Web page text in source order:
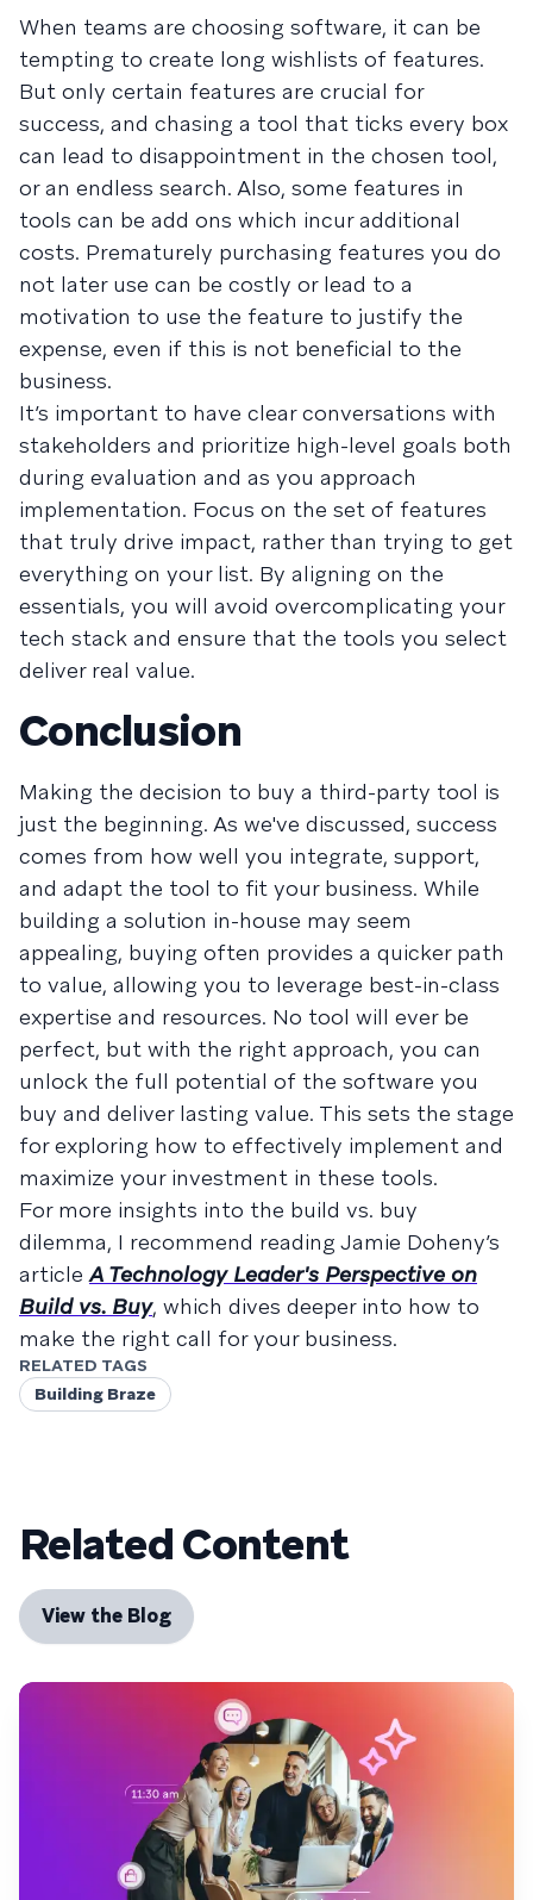
When teams are choosing software, it can be
tempting to create long wishlists of features.
But only certain features are crucial for
success, and chasing a tool that ticks every box
can lead to disappointment in the chosen tool,
or an endless search. Also, some features in
tools can be add ons which incur additional
costs. Prematurely purchasing features you do
not later use can be costly or lead to a
motivation to use the feature to justify the
expense, even if this is not beneficial to the
business.
It’s important to have clear conversations with
stakeholders and prioritize high-level goals both
during evaluation and as you approach
implementation. Focus on the set of features
that truly drive impact, rather than trying to get
everything on your list. By aligning on the
essentials, you will avoid overcomplicating your
tech stack and ensure that the tools you select
deliver real value.
Conclusion
Making the decision to buy a third-party tool is
just the beginning. As we've discussed, success
comes from how well you integrate, support,
and adapt the tool to fit your business. While
building a solution in-house may seem
appealing, buying often provides a quicker path
to value, allowing you to leverage best-in-class
expertise and resources. No tool will ever be
perfect, but with the right approach, you can
unlock the full potential of the software you
buy and deliver lasting value. This sets the stage
for exploring how to effectively implement and
maximize your investment in these tools.
For more insights into the build vs. buy
dilemma, I recommend reading Jamie Doheny’s
article A Technology Leader's Perspective on
Build vs. Buy, which dives deeper into how to
make the right call for your business.
RELATED TAGS
Building Braze
Related Content
View the Blog